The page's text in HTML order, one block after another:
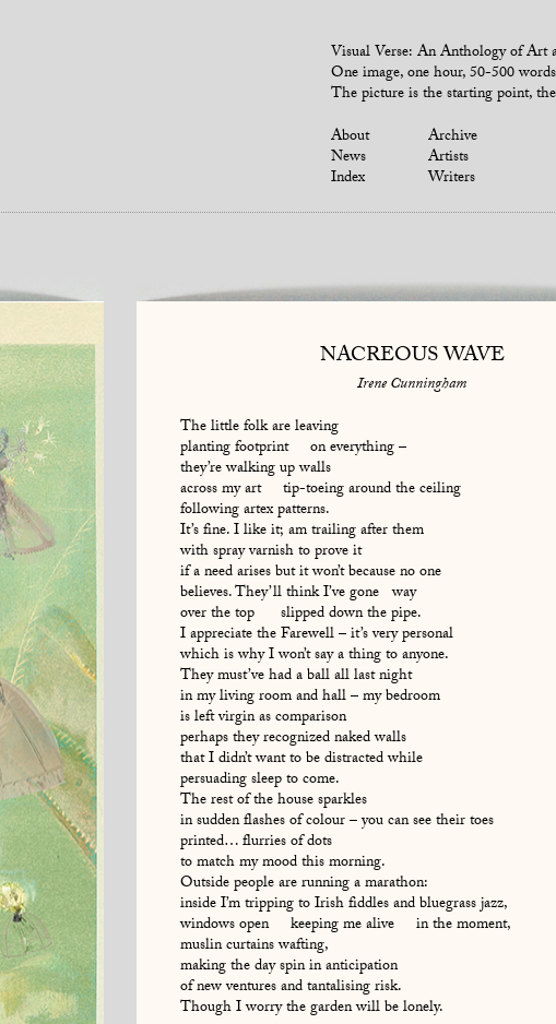
Visual Verse: An Anthology of Art
One image, one hour, 50-500
The picture is the starting point,
About
News
Index
Archive
Artists
Writers
NACREOUS WAVE
Irene Cunningham
The little folk are leaving
planting footprint on everything –
they’re walking up walls
across my art tip-toeing around the ceiling
following artex patterns.
It’s fine. I like it; am trailing after them
with spray varnish to prove it
if a need arises but it won’t because no one
believes. They’ll think I’ve gone way
over the top slipped down the pipe.
I appreciate the Farewell – it’s very personal
which is why I won’t say a thing to anyone.
They must’ve had a ball all last night
in my living room and hall – my bedroom
is left virgin as comparison
perhaps they recognized naked walls
that I didn’t want to be distracted while
persuading sleep to come.
The rest of the house sparkles
in sudden flashes of colour – you can see their toes
printed… flurries of dots
to match my mood this morning.
Outside people are running a marathon:
inside I’m tripping to Irish fiddles and bluegrass jazz,
windows open keeping me alive in the moment,
muslin curtains wafting,
making the day spin in anticipation
of new ventures and tantalising risk.
Though I worry the garden will be lonely.